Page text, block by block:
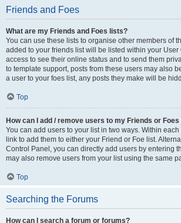
Friends and Foes
What are my Friends and Foes lists?
You can use these lists to organise other members of
added to your friends list will be listed within your
access to see their online status and to send them
to template support, posts from these users may also
a user to your foes list, any posts they make will be
Top
How can I add / remove users to my Friends or
You can add users to your list in two ways. Within each
link to add them to either your Friend or Foe list.
Control Panel, you can directly add users by entering
may also remove users from your list using the same
Top
Searching the Forums
How can I search a forum or forums?